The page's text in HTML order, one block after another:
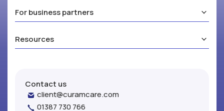
For business partners
Resources
Contact us
client@curamcare.com
01387 730 766